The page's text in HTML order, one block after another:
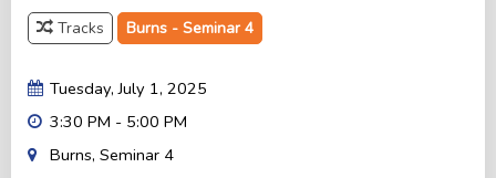
Tracks Burns - Seminar 4
Tuesday, July 1, 2025
3:30 PM - 5:00 PM
Burns, Seminar 4